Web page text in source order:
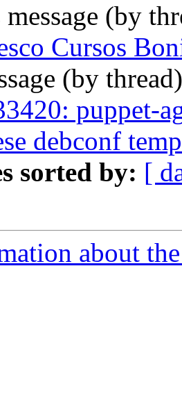
message (by
Cursos
(by
puppet-
debconf
sorted by: [
about